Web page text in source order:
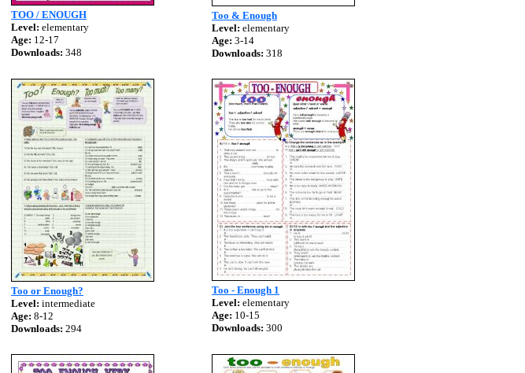
TOO / ENOUGH
Level: elementary
Age: 12-17
Downloads: 348
Too & Enough
Level: elementary
Age: 3-14
Downloads: 318
Too or Enough?
Level: intermediate
Age: 8-12
Downloads: 294
Too - Enough 1
Level: elementary
Age: 10-15
Downloads: 300